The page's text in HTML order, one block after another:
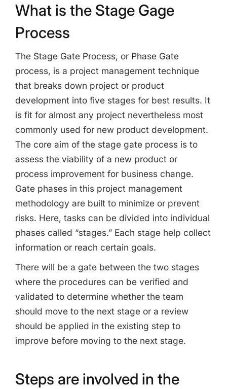
Share this Page
Copy Link
What is the Stage Gage
Process
The Stage Gate Process, or Phase Gate
process, is a project management technique
that breaks down project or product
development into five stages for best results. It
is fit for almost any project nevertheless most
commonly used for new product development.
The core aim of the stage gate process is to
assess the viability of a new product or
process improvement for business change.
Gate phases in this project management
methodology are built to minimize or prevent
risks. Here, tasks can be divided into individual
phases called “stages.” Each stage help collect
information or reach certain goals.
There will be a gate between the two stages
where the procedures can be verified and
validated to determine whether the team
should move to the next stage or a review
should be applied in the existing step to
improve before moving to the next stage.
Steps are involved in the